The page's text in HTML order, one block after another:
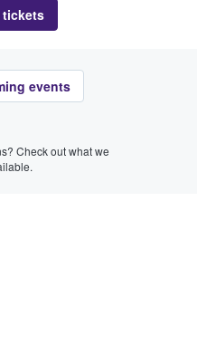
tickets
events
Check out what we